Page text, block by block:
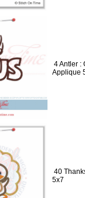
4 Antler :
Applique
40
5x7